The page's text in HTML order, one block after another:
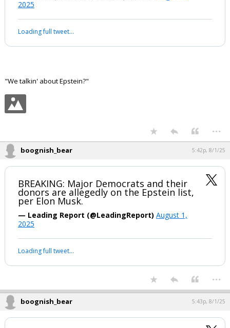
2025
Loading full tweet…
"We talkin' about Epstein?"
...
boognish_bear 5:42p, 8/1/25
BREAKING: Major Democrats and their
donors are allegedly on the Epstein list,
per Elon Musk.
— Leading Report (@LeadingReport) August 1,
2025
Loading full tweet…
...
boognish_bear 5:43p, 8/1/25